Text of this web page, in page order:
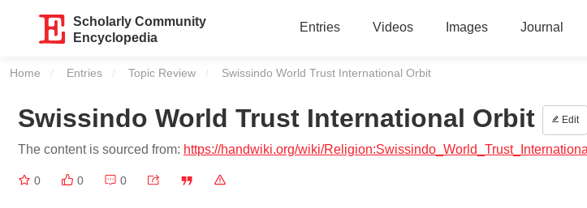
Scholarly Community
Encyclopedia
Entries Videos Images Journal
Home Entries Topic Review Current:
Swissindo World Trust International Orbit
Swissindo World Trust International Orbit Edit
The content is sourced from: https://handwiki.org/wiki/
0 0 0